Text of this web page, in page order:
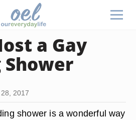
a Gay
2017
shower is a wonderful way